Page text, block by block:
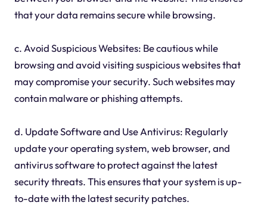
that your data remains secure while browsing.
c. Avoid Suspicious Websites: Be cautious while
browsing and avoid visiting suspicious websites that
may compromise your security. Such websites may
contain malware or phishing attempts.
d. Update Software and Use Antivirus: Regularly
update your operating system, web browser, and
antivirus software to protect against the latest
security threats. This ensures that your system is up-
to-date with the latest security patches.